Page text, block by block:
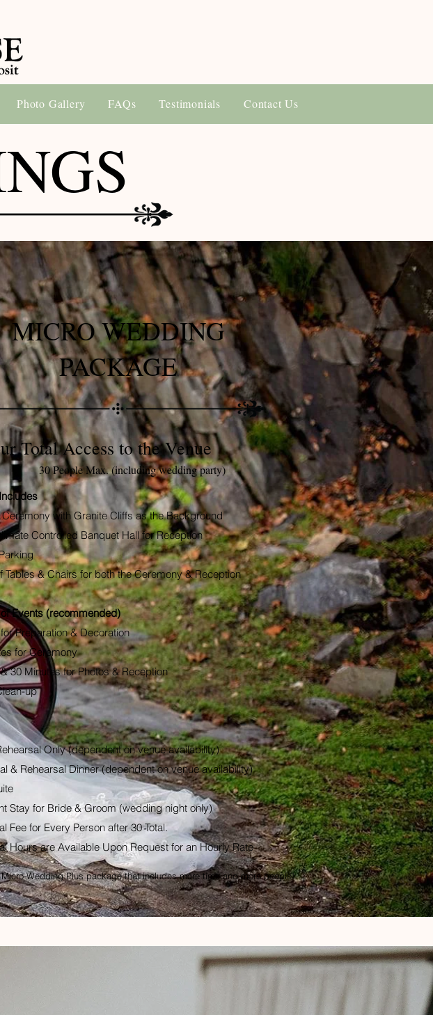
Photo Gallery FAQs Testimonials Contact Us
MICRO WEDDING
PACKAGE
Total Access to the Venue
30 People Max. (including wedding party)
with Granite Cliffs as the Background
Controlled Banquet Hall for Reception
Tables & Chairs for both the Ceremony &Reception
Events (recommended)
Preparation & Decoration
for Ceremony
30 Minutes for Photos & Reception
up
Only (dependent on venue availability)
& Rehearsal Dinner (dependent on venue availability)
Stay for Bride & Groom (wedding night only)
Fee for Every Person after 30 Total.
Hours are Available Upon Request for an Hourly Rate
Wedding Plus package that includes more time and more people!